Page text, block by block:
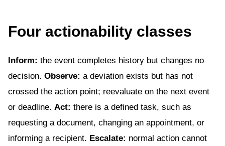
Four actionability classes
Inform: the event completes history but changes no
decision. Observe: a deviation exists but has not
crossed the action point; reevaluate on the next event
or deadline. Act: there is a defined task, such as
requesting a document, changing an appointment, or
informing a recipient. Escalate: normal action cannot